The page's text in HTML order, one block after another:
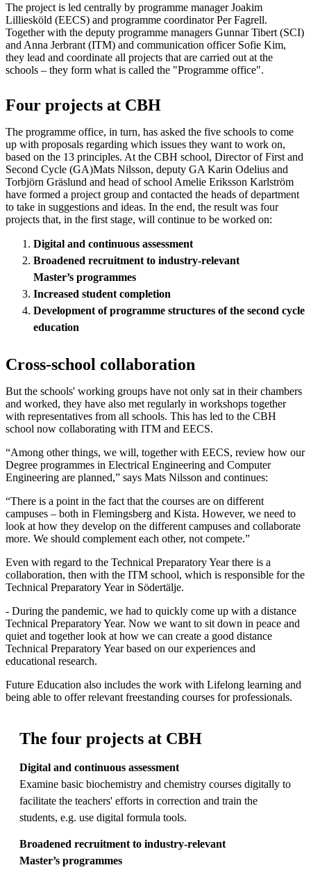
The project is led centrally by programme manager Joakim
Lilliesköld (EECS) and programme coordinator Per Fagrell.
Together with the deputy programme managers Gunnar Tibert (SCI)
and Anna Jerbrant (ITM) and communication officer Sofie Kim,
they lead and coordinate all projects that are carried out at the
schools – they form what is called the "Programme office".
Four projects at CBH
The programme office, in turn, has asked the five schools to come
up with proposals regarding which issues they want to work on,
based on the 13 principles. At the CBH school, Director of First and
Second Cycle (GA)Mats Nilsson, deputy GA Karin Odelius and
Torbjörn Gräslund and head of school Amelie Eriksson Karlström
have formed a project group and contacted the heads of department
to take in suggestions and ideas. In the end, the result was four
projects that, in the first stage, will continue to be worked on:
Digital and continuous assessment
Broadened recruitment to industry-relevant
Master’s programmes
Increased student completion
Development of programme structures of the second cycle
education
Cross-school collaboration
But the schools' working groups have not only sat in their chambers
and worked, they have also met regularly in workshops together
with representatives from all schools. This has led to the CBH
school now collaborating with ITM and EECS.
“Among other things, we will, together with EECS, review how our
Degree programmes in Electrical Engineering and Computer
Engineering are planned,” says Mats Nilsson and continues:
“There is a point in the fact that the courses are on different
campuses – both in Flemingsberg and Kista. However, we need to
look at how they develop on the different campuses and collaborate
more. We should complement each other, not compete.”
Even with regard to the Technical Preparatory Year there is a
collaboration, then with the ITM school, which is responsible for the
Technical Preparatory Year in Södertälje.
- During the pandemic, we had to quickly come up with a distance
Technical Preparatory Year. Now we want to sit down in peace and
quiet and together look at how we can create a good distance
Technical Preparatory Year based on our experiences and
educational research.
Future Education also includes the work with Lifelong learning and
being able to offer relevant freestanding courses for professionals.
The four projects at CBH
Digital and continuous assessment
Examine basic biochemistry and chemistry courses digitally to
facilitate the teachers' efforts in correction and train the
students, e.g. use digital formula tools.
Broadened recruitment to industry-relevant
Master’s programmes